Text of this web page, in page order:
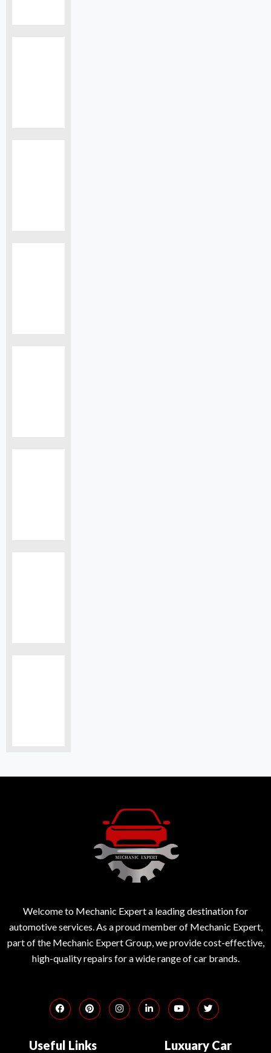
Welcome to Mechanic Expert a leading destination for
automotive services. As a proud member of Mechanic Expert,
part of the Mechanic Expert Group, we provide cost-effective,
high-quality repairs for a wide range of car brands.
Useful Links Luxuary Car